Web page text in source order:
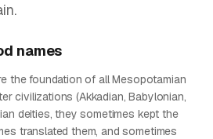
names
the foundation of all Mesopotamian
civilizations (Akkadian, Babylonian,
deities, they sometimes kept the
translated them, and sometimes